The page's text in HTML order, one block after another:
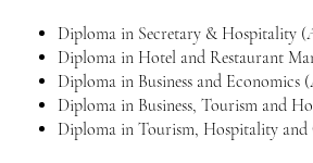
​Diploma in Secretary & Hospitality
Diploma in Hotel and Restaurant
Diploma in Business and Economics
Diploma in Business, Tourism and
Diploma in Tourism, Hospitality and